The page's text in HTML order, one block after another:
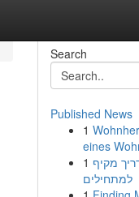
Search
Published News
1
eines
1 מקיף
למתחילים